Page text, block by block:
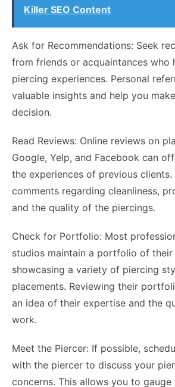
Killer SEO Content
Ask for Recommendations: Seek
from friends or acquaintances who
piercing experiences. Personal
valuable insights and help you
decision.
Read Reviews: Online reviews on
Google, Yelp, and Facebook can
the experiences of previous
comments regarding cleanliness,
and the quality of the piercings.
Check for Portfolio: Most
studios maintain a portfolio of their
showcasing a variety of piercing
placements. Reviewing their
an idea of their expertise and the
work.
Meet the Piercer: If possible,
with the piercer to discuss your
concerns. This allows you to gauge